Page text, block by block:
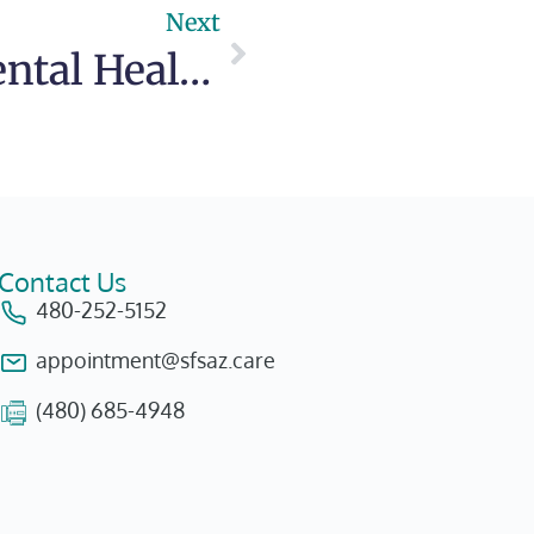
Next
Teens and Mental Health: A Compassionate Approach
Us
480-252-5152
appointment@sfsaz.care
(480) 685-4948